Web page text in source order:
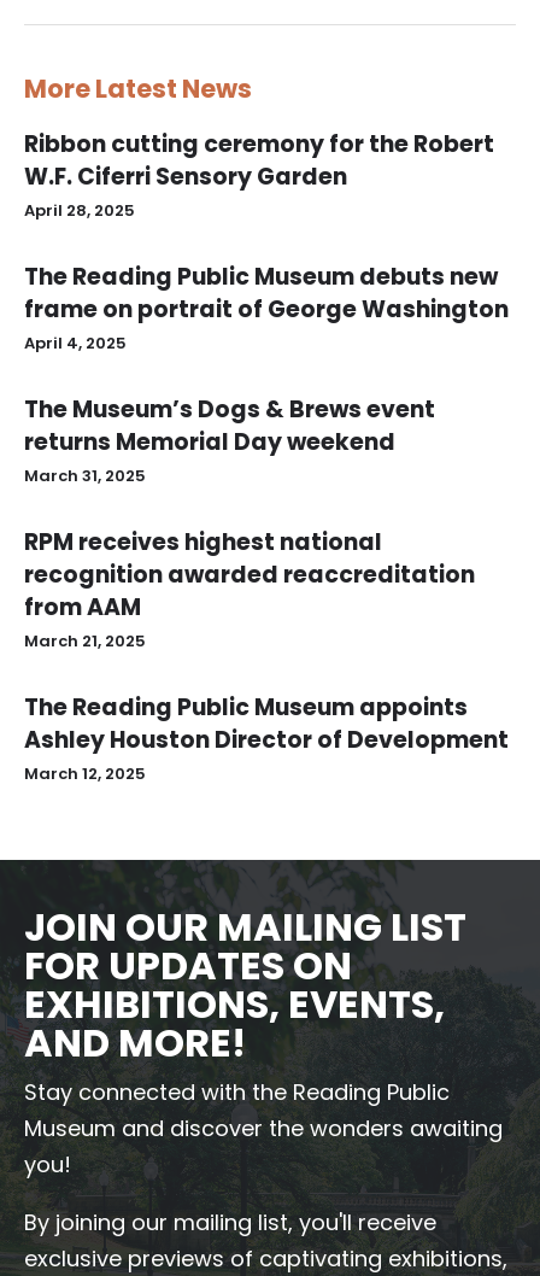
More Latest News
Ribbon cutting ceremony for the Robert
W.F. Ciferri Sensory Garden
April 28, 2025
The Reading Public Museum debuts new
frame on portrait of George Washington
April 4, 2025
The Museum’s Dogs & Brews event
returns Memorial Day weekend
March 31, 2025
RPM receives highest national
recognition awarded reaccreditation
from AAM
March 21, 2025
The Reading Public Museum appoints
Ashley Houston Director of Development
March 12, 2025
JOIN OUR MAILING LIST
FOR UPDATES ON
EXHIBITIONS, EVENTS,
AND MORE!
Stay connected with the Reading Public
Museum and discover the wonders awaiting
you!
By joining our mailing list, you'll receive
exclusive previews of captivating exhibitions,